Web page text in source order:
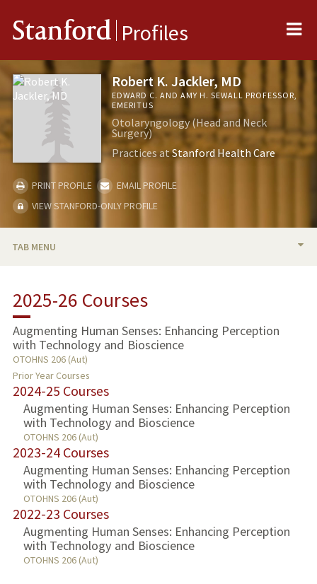
Stanford Profiles
Robert K. Jackler, MD
EDWARD C. AND AMY H. SEWALL PROFESSOR,
EMERITUS
Otolaryngology (Head and Neck
Surgery)
Practices atStanford Health Care
PRINT PROFILE
EMAIL PROFILE
VIEW STANFORD-ONLY PROFILE
TAB MENU
RESEARCH & SCHOLARSHIP
TEACHING
PUBLICATIONS
2025-26 Courses
Augmenting Human Senses: Enhancing Perception
with Technology and Bioscience
OTOHNS 206 (Aut)
Prior Year Courses
2024-25 Courses
Augmenting Human Senses: Enhancing Perception
with Technology and Bioscience
OTOHNS 206 (Aut)
2023-24 Courses
Augmenting Human Senses: Enhancing Perception
with Technology and Bioscience
OTOHNS 206 (Aut)
2022-23 Courses
Augmenting Human Senses: Enhancing Perception
with Technology and Bioscience
OTOHNS 206 (Aut)